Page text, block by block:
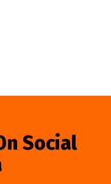
Social